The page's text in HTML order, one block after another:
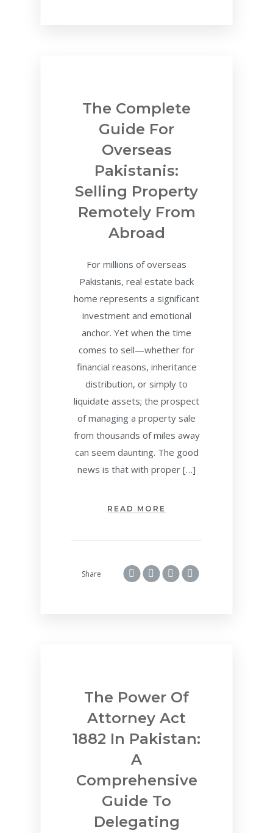
The Complete
Guide For
Overseas
Pakistanis:
Selling Property
Remotely From
Abroad
For millions of overseas
Pakistanis, real estate back
home represents a significant
investment and emotional
anchor. Yet when the time
comes to sell—whether for
financial reasons, inheritance
distribution, or simply to
liquidate assets; the prospect
of managing a property sale
from thousands of miles away
can seem daunting. The good
news is that with proper […]
READ MORE
Share
The Power Of
Attorney Act
1882 In Pakistan:
A
Comprehensive
Guide To
Delegating